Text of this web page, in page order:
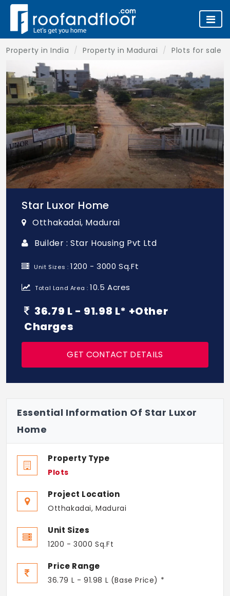
Property in India Property in Madurai Plots for sale
Star Luxor Home
Otthakadai, Madurai
Builder : Star Housing Pvt Ltd
Unit Sizes :1200 - 3000 Sq.Ft
Total Land Area :10.5 Acres
36.79 L - 91.98 L* +Other
Charges
GET CONTACT DETAILS
Essential Information Of Star Luxor
Home
Property Type
Plots
Project Location
Otthakadai, Madurai
Unit Sizes
1200 - 3000 Sq.Ft
Price Range
36.79 L - 91.98 L (Base Price) *